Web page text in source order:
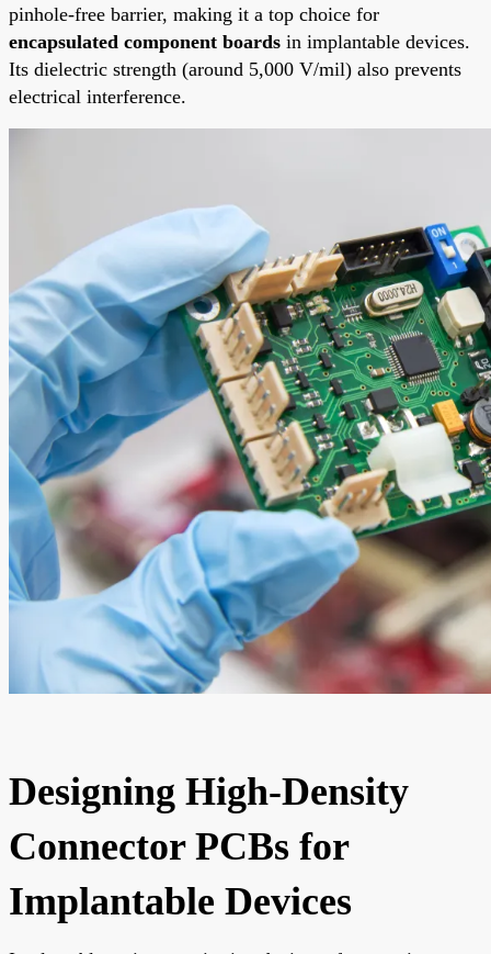
pinhole-free barrier, making it a top choice for
encapsulated component boards in implantable devices.
Its dielectric strength (around 5,000 V/mil) also prevents
electrical interference.
Designing High-Density
Connector PCBs for
Implantable Devices